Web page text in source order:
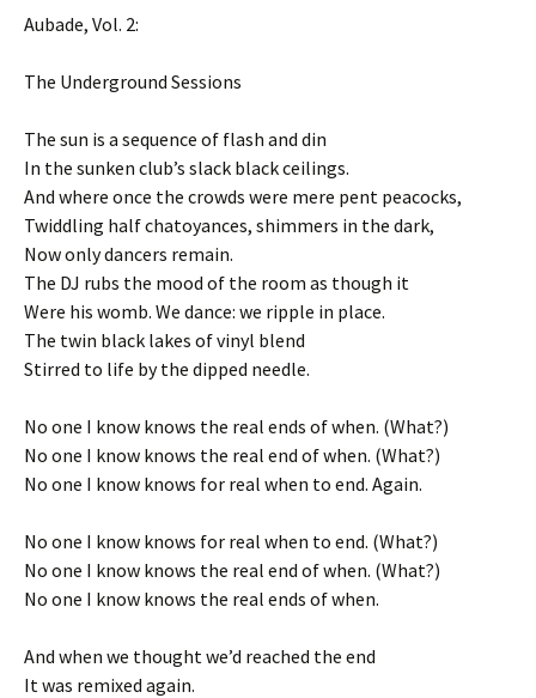
Aubade, Vol. 2:
The Underground Sessions
The sun is a sequence of flash and din
In the sunken club’s slack black ceilings.
And where once the crowds were mere pent peacocks,
Twiddling half chatoyances, shimmers in the dark,
Now only dancers remain.
The DJ rubs the mood of the room as though it
Were his womb. We dance: we ripple in place.
The twin black lakes of vinyl blend
Stirred to life by the dipped needle.
No one I know knows the real ends of when. (What?)
No one I know knows the real end of when. (What?)
No one I know knows for real when to end. Again.
No one I know knows for real when to end. (What?)
No one I know knows the real end of when. (What?)
No one I know knows the real ends of when.
And when we thought we’d reached the end
It was remixed again.